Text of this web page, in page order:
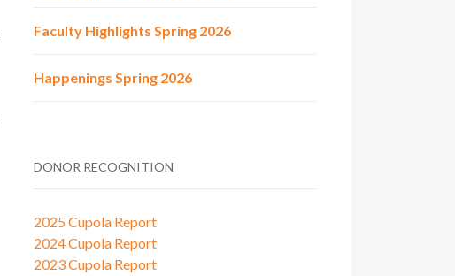
Faculty Highlights Spring 2026
Happenings Spring 2026
DONOR RECOGNITION
2025 Cupola Report
2024 Cupola Report
2023 Cupola Report